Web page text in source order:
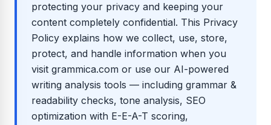
protecting your privacy and keeping your
content completely confidential. This Privacy
Policy explains how we collect, use, store,
protect, and handle information when you
visit grammica.com or use our AI-powered
writing analysis tools — including grammar &
readability checks, tone analysis, SEO
optimization with E-E-A-T scoring,